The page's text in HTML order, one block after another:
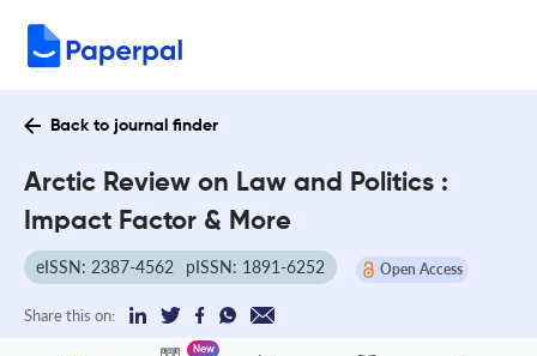
Back to journal finder
Arctic Review on Law and Politics :
Impact Factor & More
eISSN: 2387-4562 pISSN: 1891-6252 Open Access
Share this on:
New